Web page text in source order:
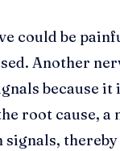
could be
Another
because it
root cause, a